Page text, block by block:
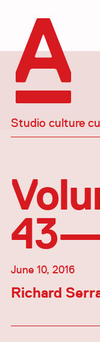
Studio culture
June 10, 2016
Richard